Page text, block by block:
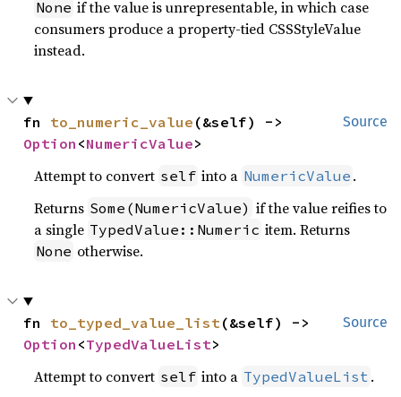
None if the value is unrepresentable, in which case
consumers produce a property-tied CSSStyleValue
instead.
Source
fn to_numeric_value
Option <NumericValue>
Attempt to convert self into a NumericValue .
Returns Some(NumericValue) if the value reifies to
a single TypedValue::Numeric item. Returns
None otherwise.
Source
fn to_typed_value_list
Option <TypedValueList>
Attempt to convert self into a TypedValueList .